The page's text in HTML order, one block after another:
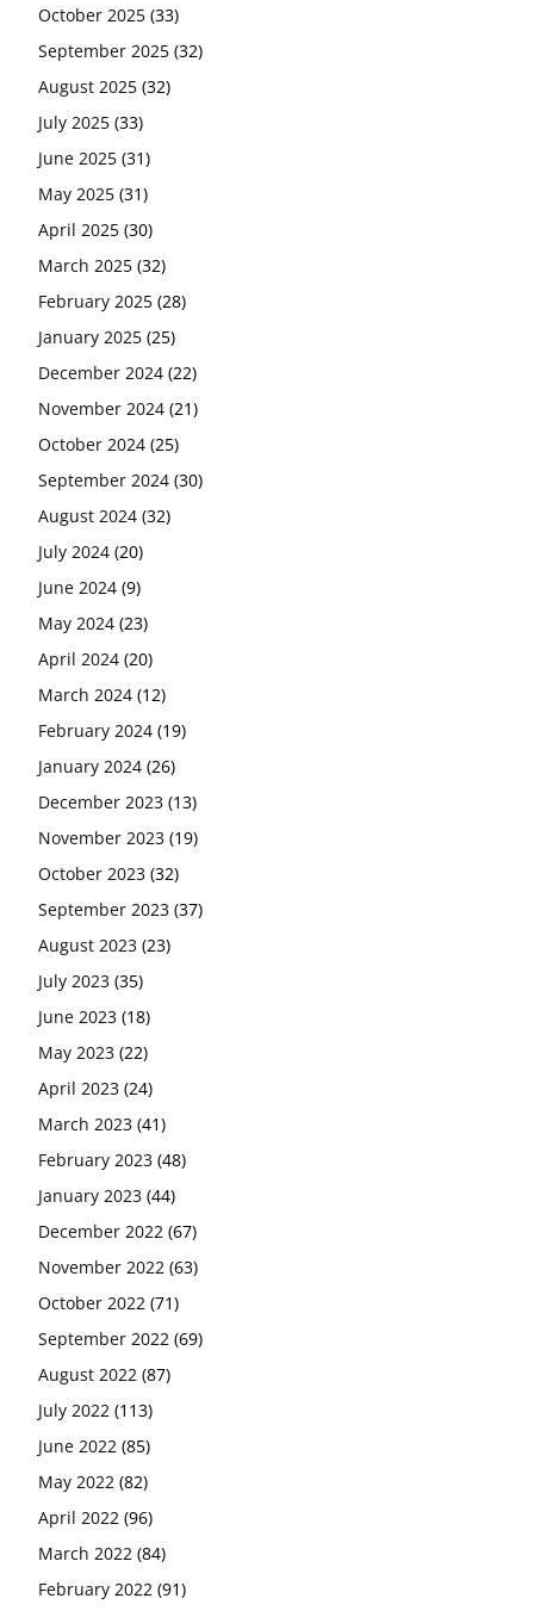
October 2025 (33)
September 2025 (32)
August 2025 (32)
July 2025 (33)
June 2025 (31)
May 2025 (31)
April 2025 (30)
March 2025 (32)
February 2025 (28)
January 2025 (25)
December 2024 (22)
November 2024 (21)
October 2024 (25)
September 2024 (30)
August 2024 (32)
July 2024 (20)
June 2024 (9)
May 2024 (23)
April 2024 (20)
March 2024 (12)
February 2024 (19)
January 2024 (26)
December 2023 (13)
November 2023 (19)
October 2023 (32)
September 2023 (37)
August 2023 (23)
July 2023 (35)
June 2023 (18)
May 2023 (22)
April 2023 (24)
March 2023 (41)
February 2023 (48)
January 2023 (44)
December 2022 (67)
November 2022 (63)
October 2022 (71)
September 2022 (69)
August 2022 (87)
July 2022 (113)
June 2022 (85)
May 2022 (82)
April 2022 (96)
March 2022 (84)
February 2022 (91)